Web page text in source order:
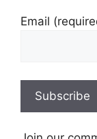
Email